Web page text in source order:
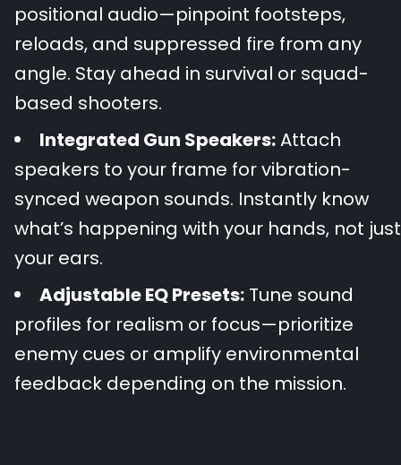
positional audio—pinpoint footsteps,
reloads, and suppressed fire from any
angle. Stay ahead in survival or squad-
based shooters.
Integrated Gun Speakers:Attach
speakers to your frame for vibration-
synced weapon sounds. Instantly know
what’s happening with your hands, not just
your ears.
Adjustable EQ Presets: Tune sound
profiles for realism or focus—prioritize
enemy cues or amplify environmental
feedback depending on the mission.